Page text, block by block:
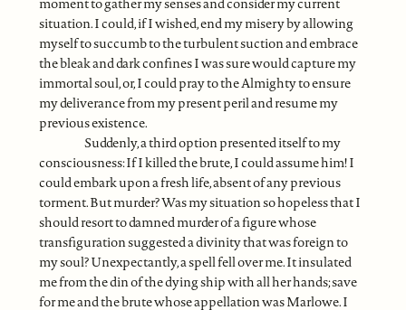
moment to gather my senses and consider my current
situation. I could, if I wished, end my misery by allowing
myself to succumb to the turbulent suction and embrace
the bleak and dark confines I was sure would capture my
immortal soul, or, I could pray to the Almighty to ensure
my deliverance from my present peril and resume my
previous existence.
Suddenly, a third option presented itself to my
consciousness: If I killed the brute, I could assume him! I
could embark upon a fresh life, absent of any previous
torment. But murder? Was my situation so hopeless that I
should resort to damned murder of a figure whose
transfiguration suggested a divinity that was foreign to
my soul? Unexpectantly, a spell fell over me. It insulated
me from the din of the dying ship with all her hands; save
for me and the brute whose appellation was Marlowe. I